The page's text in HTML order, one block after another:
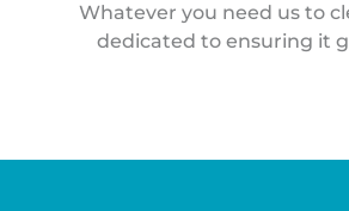
Whatever you need us to
dedicated to ensuring it